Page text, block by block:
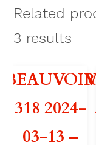
U
P
'
O
Related
3 results
BEAUVOIR
318 2024-
03-13 –